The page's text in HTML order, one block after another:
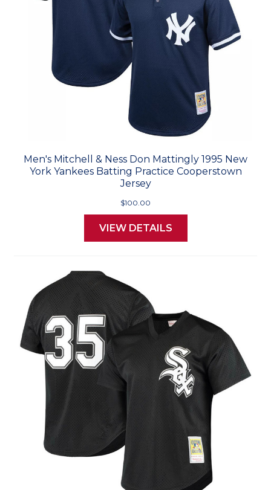
Men's Mitchell & Ness Don Mattingly 1995 New
York Yankees Batting Practice Cooperstown
Jersey
$100.00
VIEW DETAILS